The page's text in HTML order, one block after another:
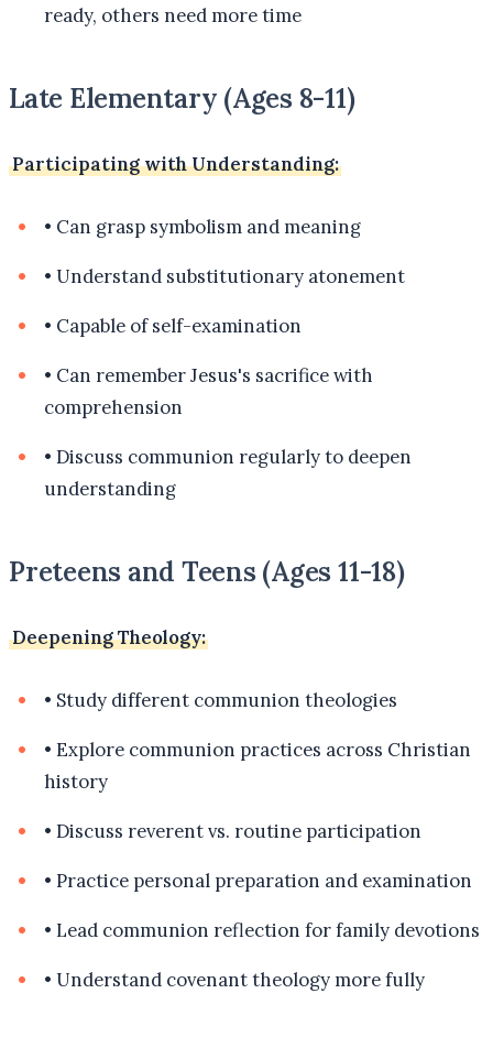
ready, others need more time
Late Elementary (Ages 8-11)
Participating with Understanding:
• Can grasp symbolism and meaning
• Understand substitutionary atonement
• Capable of self-examination
• Can remember Jesus's sacrifice with
comprehension
• Discuss communion regularly to deepen
understanding
Preteens and Teens (Ages 11-18)
Deepening Theology:
• Study different communion theologies
• Explore communion practices across Christian
history
• Discuss reverent vs. routine participation
• Practice personal preparation and examination
• Lead communion reflection for family devotions
• Understand covenant theology more fully